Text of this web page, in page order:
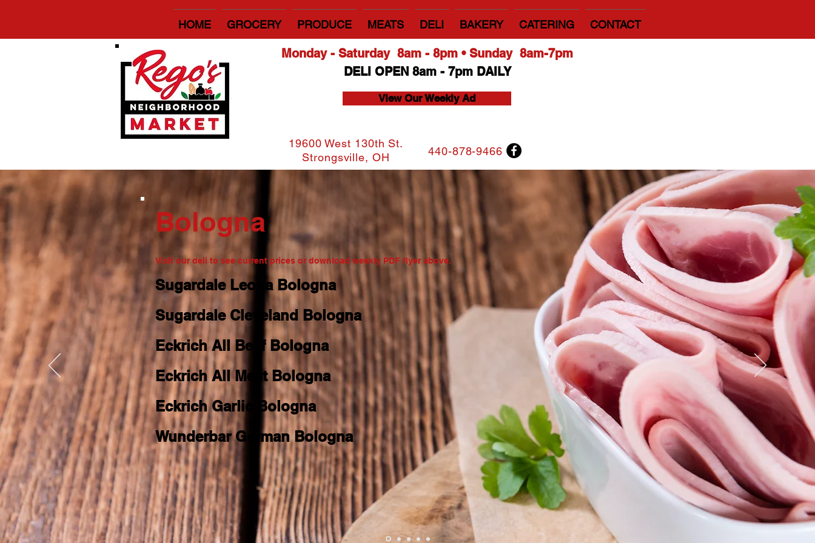
HOME GROCERY PRODUCE MEATS DELI BAKERY CATERING CONTACT
Monday - Saturday 8am - 8pm • Sunday 8am-7pm
DELI OPEN 8am - 7pm DAILY
View Our Weekly Ad
19600 West 130th St.
Strongsville, OH
440-878-9466
Bologna
Visit our deli to see current prices or download weekly PDF flyer above.
Sugardale Leona Bologna
Sugardale Cleveland Bologna
Eckrich All Beef Bologna
Eckrich All Meat Bologna
Eckrich Garlic Bologna
Wunderbar German Bologna